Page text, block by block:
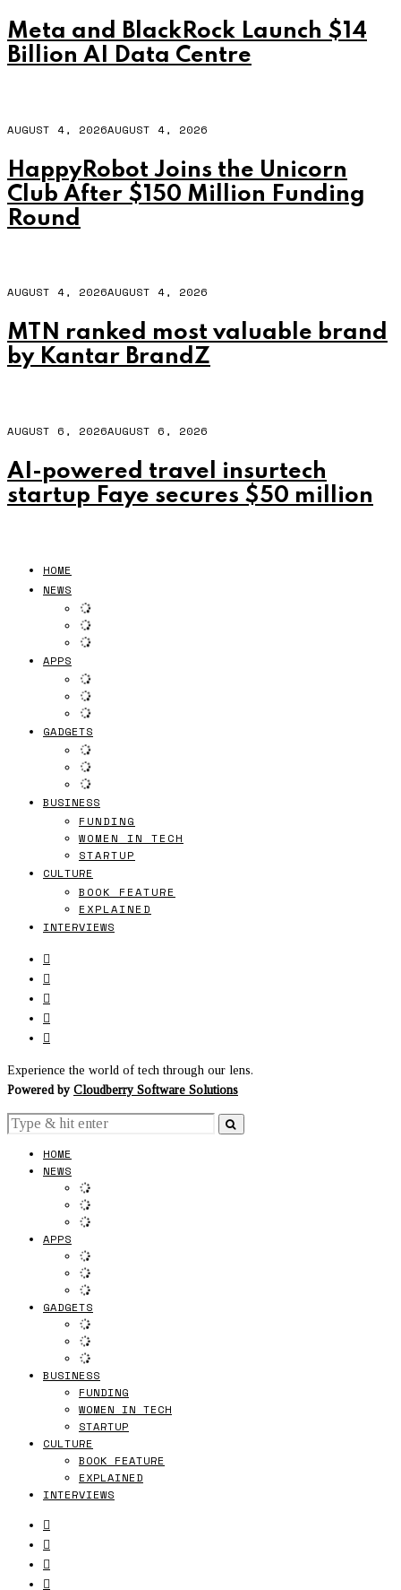
Meta and BlackRock Launch $14
Billion AI Data Centre
AUGUST 4, 2026AUGUST 4, 2026
HappyRobot Joins the Unicorn
Club After $150 Million Funding
Round
AUGUST 4, 2026AUGUST 4, 2026
MTN ranked most valuable brand
by Kantar BrandZ
AUGUST 6, 2026AUGUST 6, 2026
AI-powered travel insurtech
startup Faye secures $50 million
HOME
NEWS
APPS
GADGETS
BUSINESS
FUNDING
WOMEN IN TECH
STARTUP
CULTURE
BOOK FEATURE
EXPLAINED
INTERVIEWS
Experience the world of tech through our lens.
Powered by Cloudberry Software Solutions
HOME
NEWS
APPS
GADGETS
BUSINESS
FUNDING
WOMEN IN TECH
STARTUP
CULTURE
BOOK FEATURE
EXPLAINED
INTERVIEWS